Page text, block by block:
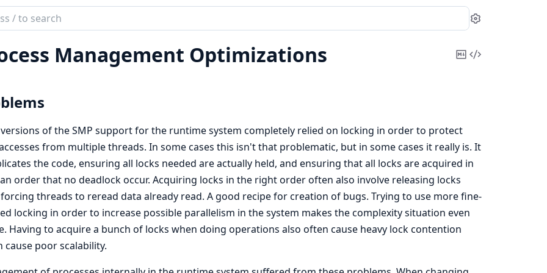
Settings
Management Optimizations
CopyView
versions of the SMP support for the runtime system completely relied on locking in order to protect
from multiple threads. In some cases this isn't that problematic, but in some cases it really is. It
the code, ensuring all locks needed are actually held, and ensuring that all locks are acquired in
order that no deadlock occur. Acquiring locks in the right order often also involve releasing locks
threads to reread data already read. A good recipe for creation of bugs. Trying to use more fine-
locking in order to increase possible parallelism in the system makes the complexity situation even
Having to acquire a bunch of locks when doing operations also often cause heavy lock contention
cause poor scalability.